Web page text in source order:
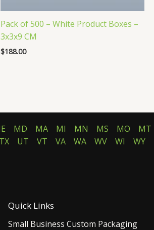
Pack of 500 – White Product Boxes –
3x3x9 CM
$188.00
MD MA MI MN MS MO MT
TX UT VT VA WA WV WI WY
Quick Links
Small Business Custom Packaging